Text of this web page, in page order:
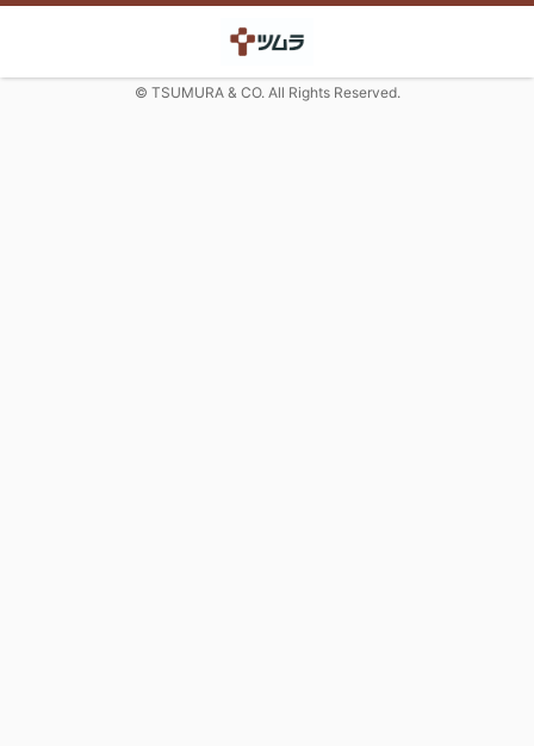
© TSUMURA & CO. All Rights Reserved.